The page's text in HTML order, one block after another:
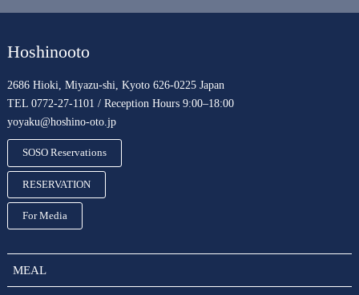
Hoshinooto
2686 Hioki, Miyazu-shi, Kyoto 626-0225 Japan
TEL 0772-27-1101 / Reception Hours 9:00–18:00
yoyaku@hoshino-oto.jp
SOSO Reservations
RESERVATION
For Media
MEAL